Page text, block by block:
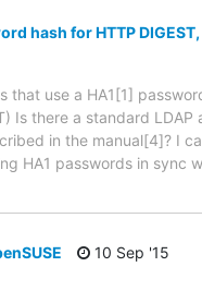
hash for HTTP DIGEST,
that use a HA1[1]
Is there a standard
in the manual[4]? I
HA1 passwords in sync
10 Sep '15